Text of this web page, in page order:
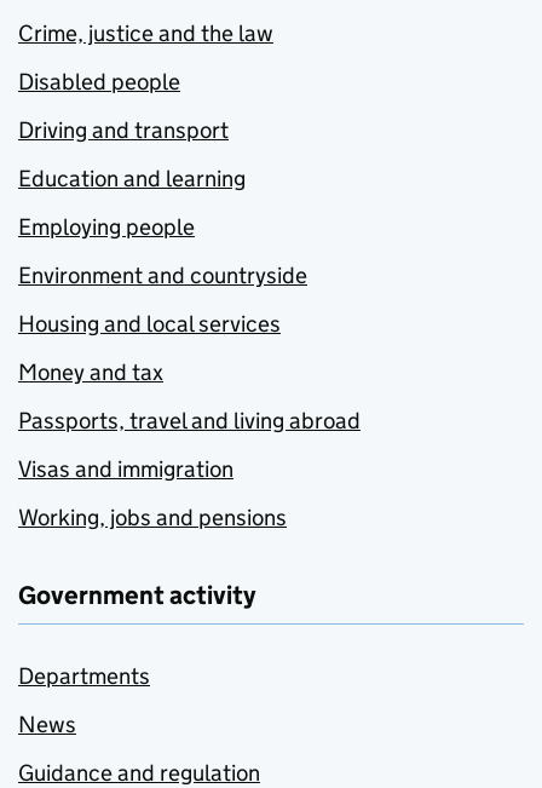
Crime, justice and the law
Disabled people
Driving and transport
Education and learning
Employing people
Environment and countryside
Housing and local services
Money and tax
Passports, travel and living abroad
Visas and immigration
Working, jobs and pensions
Government activity
Departments
News
Guidance and regulation